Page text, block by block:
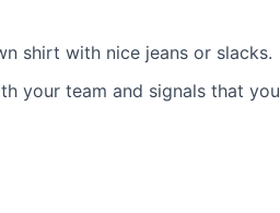
shirt with nice jeans or slacks.
your team and signals that you